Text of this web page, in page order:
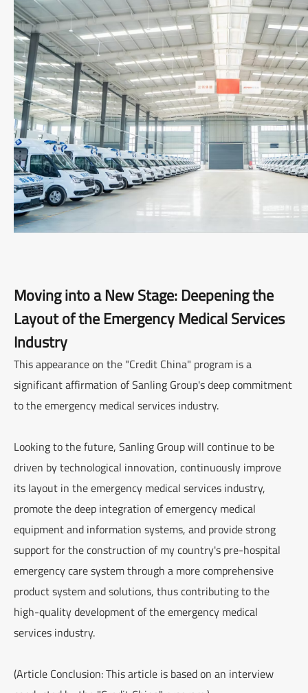
Moving into a New Stage: Deepening the
Layout of the Emergency Medical Services
Industry
This appearance on the "Credit China" program is a
significant affirmation of Sanling Group's deep commitment
to the emergency medical services industry.
Looking to the future, Sanling Group will continue to be
driven by technological innovation, continuously improve
its layout in the emergency medical services industry,
promote the deep integration of emergency medical
equipment and information systems, and provide strong
support for the construction of my country's pre-hospital
emergency care system through a more comprehensive
product system and solutions, thus contributing to the
high-quality development of the emergency medical
services industry.
(Article Conclusion: This article is based on an interview